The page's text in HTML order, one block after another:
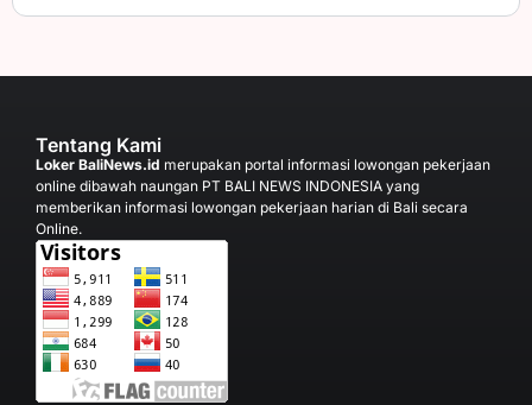
Tentang Kami
Loker BaliNews.id merupakan portal informasi lowongan pekerjaan
online dibawah naungan PT BALI NEWS INDONESIA yang
memberikan informasi lowongan pekerjaan harian di Bali secara
Online.